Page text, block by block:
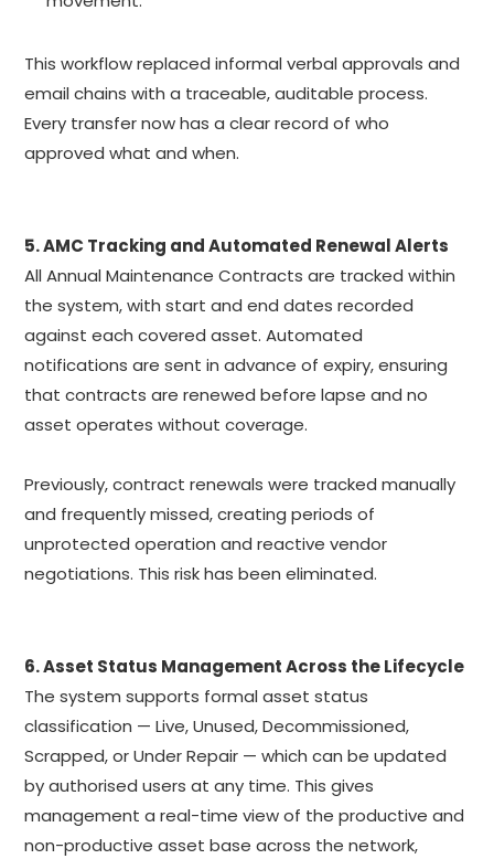
This workflow replaced informal verbal approvals and
email chains with a traceable, auditable process.
Every transfer now has a clear record of who
approved what and when.
5. AMC Tracking and Automated Renewal Alerts
All Annual Maintenance Contracts are tracked within
the system, with start and end dates recorded
against each covered asset. Automated
notifications are sent in advance of expiry, ensuring
that contracts are renewed before lapse and no
asset operates without coverage.
Previously, contract renewals were tracked manually
and frequently missed, creating periods of
unprotected operation and reactive vendor
negotiations. This risk has been eliminated.
6. Asset Status Management Across the Lifecycle
The system supports formal asset status
classification — Live, Unused, Decommissioned,
Scrapped, or Under Repair — which can be updated
by authorised users at any time. This gives
management a real-time view of the productive and
non-productive asset base across the network,